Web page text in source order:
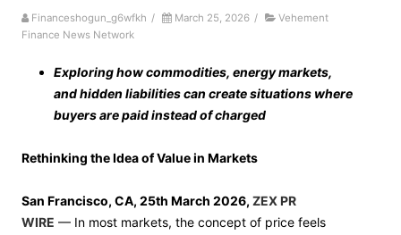
Financeshogun_g6wfkh / March 25, 2026 /
Vehement
Finance News Network
Exploring how commodities, energy markets,
and hidden liabilities can create situations where
buyers are paid instead of charged
Rethinking the Idea of Value in Markets
San Francisco, CA, 25th March 2026, ZEX PR
WIRE — In most markets, the concept of price feels